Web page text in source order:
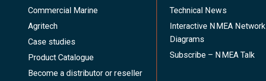
Commercial Marine
Agritech
Case studies
Product Catalogue
Become a distributor or reseller
Technical News
Interactive NMEA Network
Diagrams
Subscribe – NMEA Talk